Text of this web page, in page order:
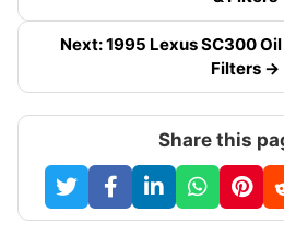
Next: 1995 Lexus SC300
Filters →
Share this